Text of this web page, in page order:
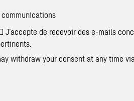
communications
J’accepte de recevoir des e-mails
withdraw your consent at any time